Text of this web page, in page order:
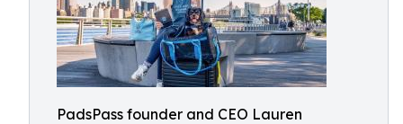
PadsPass founder and CEO Lauren